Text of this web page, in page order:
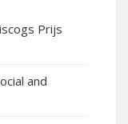
Prijs
and